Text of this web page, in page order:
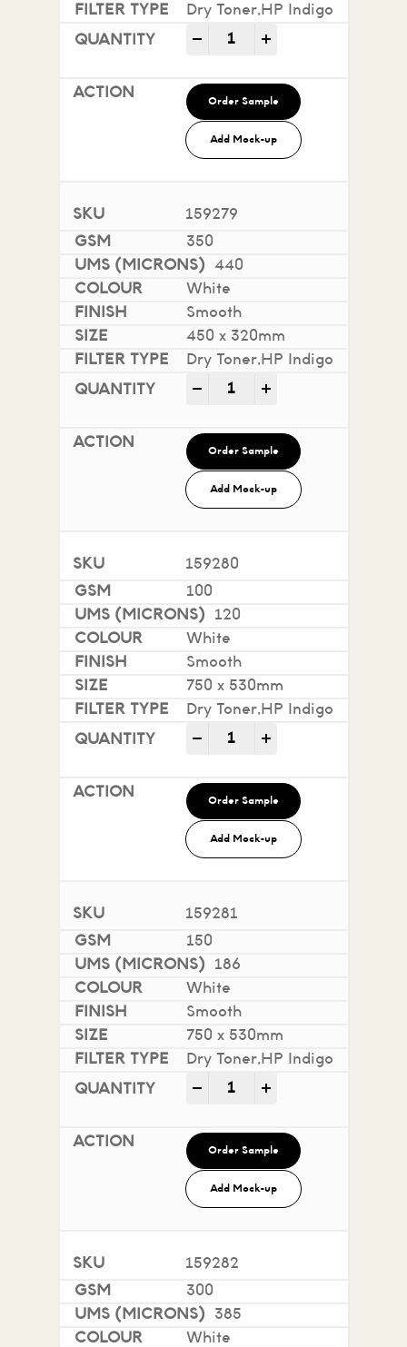
Dry Toner,HP Indigo
- Impact 100% Recycled
Order Sample
Add Mock-up
159279
350
440
White
Smooth
450 x 320mm
Dry Toner,HP Indigo
- Impact 100% Recycled
Order Sample
Add Mock-up
159280
100
120
White
Smooth
750 x 530mm
Dry Toner,HP Indigo
- Impact 100% Recycled
Order Sample
Add Mock-up
159281
150
186
White
Smooth
750 x 530mm
Dry Toner,HP Indigo
- Impact 100% Recycled
Order Sample
Add Mock-up
159282
300
385
White